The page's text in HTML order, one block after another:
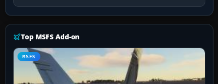
Top MSFS Add-on
MSFS